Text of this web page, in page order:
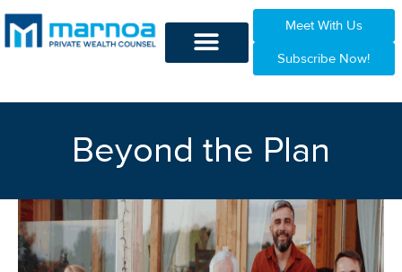
Meet With Us
Subscribe Now!
Beyond the Plan